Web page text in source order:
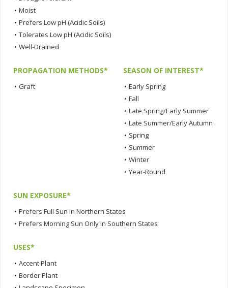
• Moist
• Prefers Low pH (Acidic Soils)
• Tolerates Low pH (Acidic Soils)
• Well-Drained
PROPAGATION METHODS*
• Graft
SEASON OF INTEREST*
• Early Spring
• Fall
• Late Spring/Early Summer
• Late Summer/Early Autumn
• Spring
• Summer
• Winter
• Year-Round
SUN EXPOSURE*
• Prefers Full Sun in Northern States
• Prefers Morning Sun Only in Southern States
USES*
• Accent Plant
• Border Plant